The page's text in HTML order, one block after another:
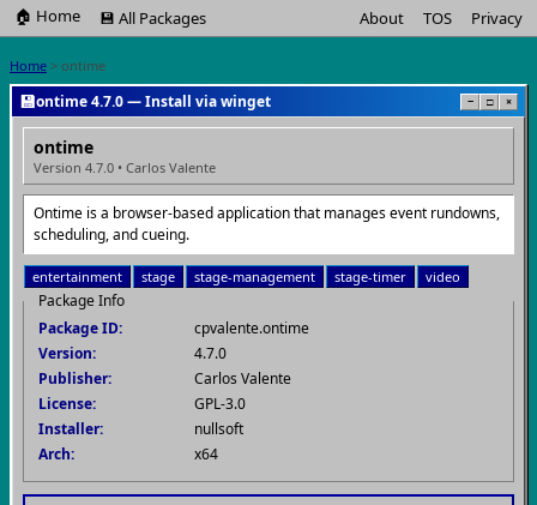
🏠 Home 💾 All Packages About TOS Privacy
Home > ontime
💾ontime 4.7.0 — Install via winget − □ ×
ontime
Version 4.7.0 • Carlos Valente
Ontime is a browser-based application that manages event rundowns,
scheduling, and cueing.
entertainment stage stage-management stage-timer video
Package Info
Package ID:
cpvalente.ontime
Version:
4.7.0
Publisher:
Carlos Valente
License:
GPL-3.0
Installer:
nullsoft
Arch:
x64